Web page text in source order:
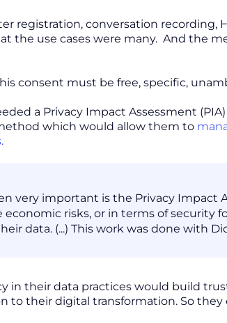
registration, conversation recording,
the use cases were many. And the
consent must be free, specific,
a Privacy Impact Assessment
which would allow them to
very important is the Privacy Impact
risks, or in terms of security
data. (...) This work was done with
in their data practices would build
to their digital transformation. So they